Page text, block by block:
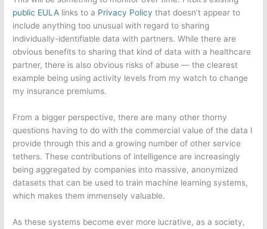
public EULA links to a Privacy Policy that doesn’t appear to
include anything too unusual with regard to sharing
individually-identifiable data with partners. While there are
obvious benefits to sharing that kind of data with a healthcare
partner, there is also obvious risks of abuse — the clearest
example being using activity levels from my watch to change
my insurance premiums.
From a bigger perspective, there are many other thorny
questions having to do with the commercial value of the data I
provide through this and a growing number of other service
tethers. These contributions of intelligence are increasingly
being aggregated by companies into massive, anonymized
datasets that can be used to train machine learning systems,
which makes them immensely valuable.
As these systems become ever more lucrative, as a society,